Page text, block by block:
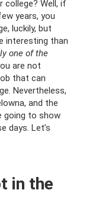
college? Well, if
years, you
luckily, but
interesting than
one of the
are not
that can
Nevertheless,
and the
going to show
days. Let’s
in the